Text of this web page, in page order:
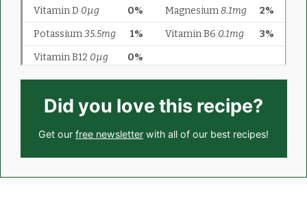
Did you love this recipe?
Get our free newsletter with all of our best recipes!